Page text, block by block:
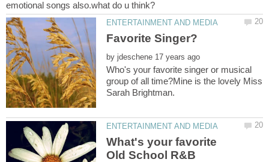
by
Who's your favorite singer or musical
group of all time?Mine is the lovely Miss
What's your favorite
Old School R&B